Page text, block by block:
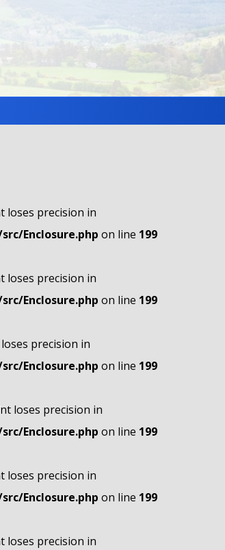
loses precision in
Enclosure.php on line 199
loses precision in
Enclosure.php on line 199
precision in
Enclosure.php on line 199
loses precision in
Enclosure.php on line 199
loses precision in
Enclosure.php on line 199
loses precision in